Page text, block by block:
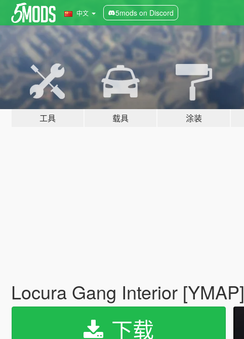
中文 5mods on Discord
工具 载具 涂装
Locura Gang Interior [YMAP]
下载